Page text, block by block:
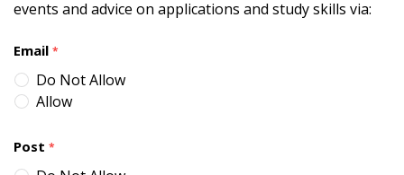
events and advice on applications and study skills via:
Email *
Do Not Allow
Allow
Post *